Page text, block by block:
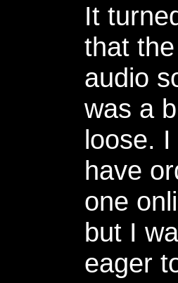
It
that the
audio
was a
loose.
have
one
but I
eager